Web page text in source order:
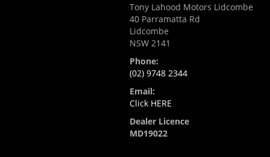
Tony Lahood Motors Lidcombe
40 Parramatta Rd
Lidcombe
NSW 2141
Phone:
(02) 9748 2344
Email:
Click HERE
Dealer Licence
MD19022